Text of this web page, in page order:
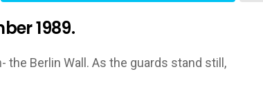
1989.
Berlin Wall. As the guards stand still,